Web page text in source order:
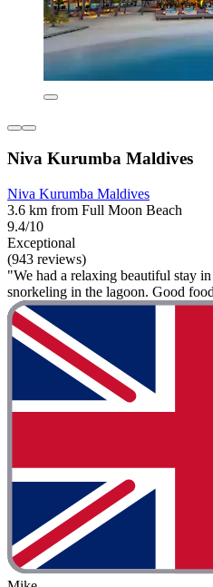
Niva Kurumba Maldives
Niva Kurumba Maldives
3.6 km from Full Moon Beach
9.4/10
Exceptional
(943 reviews)
"We had a relaxing beautiful stay
snorkeling in the lagoon. Good